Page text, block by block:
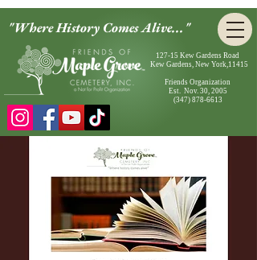
"Where History Comes Alive..."
127-15 Kew Gardens Road
Kew Gardens, New York,11415
Friends Organization
Est. Nov. 30, 2005
(347) 878-6613